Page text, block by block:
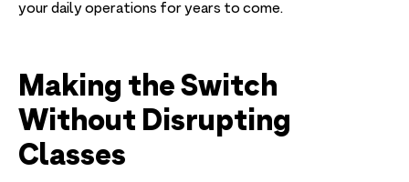
your daily operations for years to come.
Making the Switch
Without Disrupting
Classes